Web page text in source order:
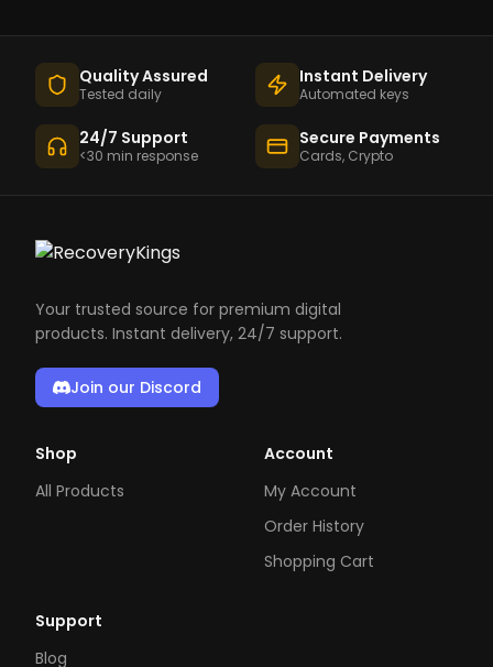
Quality Assured
Tested daily
Instant Delivery
Automated keys
24/7 Support
<30 min response
Secure Payments
Cards, Crypto
Your trusted source for premium digital
products. Instant delivery, 24/7 support.
Join our Discord
Shop
All Products
Account
My Account
Order History
Shopping Cart
Support
Blog